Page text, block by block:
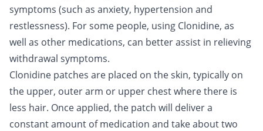
symptoms (such as anxiety, hypertension and
restlessness). For some people, using Clonidine, as
well as other medications, can better assist in relieving
withdrawal symptoms.
Clonidine patches are placed on the skin, typically on
the upper, outer arm or upper chest where there is
less hair. Once applied, the patch will deliver a
constant amount of medication and take about two